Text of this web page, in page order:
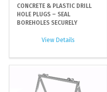
CONCRETE & PLASTIC DRILL
HOLE PLUGS – SEAL
BOREHOLES SECURELY
View Details